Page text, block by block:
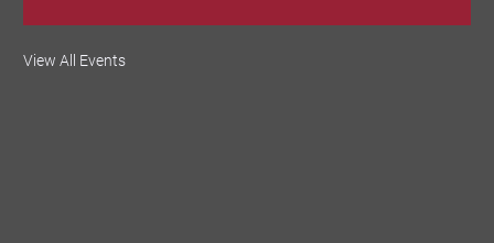
Valley Soccer Club Big Goals Bingo:
View All Events